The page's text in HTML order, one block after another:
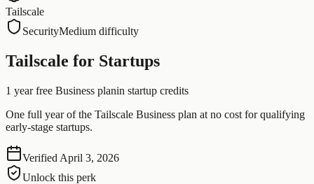
Tailscale
SecurityMedium difficulty
Tailscale for Startups
1 year free Business planin startup credits
One full year of the Tailscale Business plan at no cost for qualifying
early-stage startups.
Verified April 3, 2026
Unlock this perk